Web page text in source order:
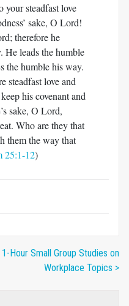
your steadfast love
sake, O Lord!
therefore he
He leads the humble
the humble his way.
steadfast love and
his covenant and
sake, O Lord,
Who are they that
them the way that
25:1-12)
1-Hour Small Group Studies on
Workplace Topics >